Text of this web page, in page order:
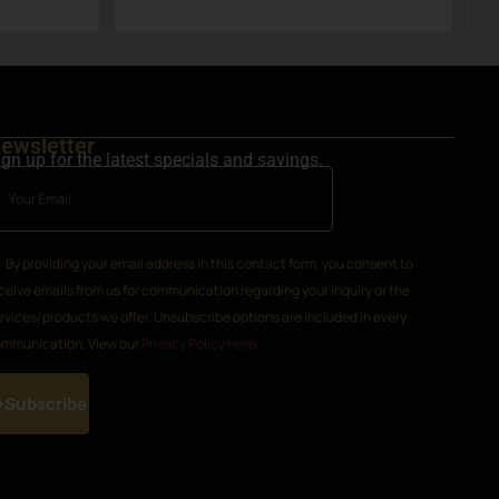
up for the latest specials and savings.
By providing your email address in this contact form, you consent to
emails from us for communication regarding your inquiry or the
products we offer. Unsubscribe options are included in every
View our Privacy Policy Here
Subscribe